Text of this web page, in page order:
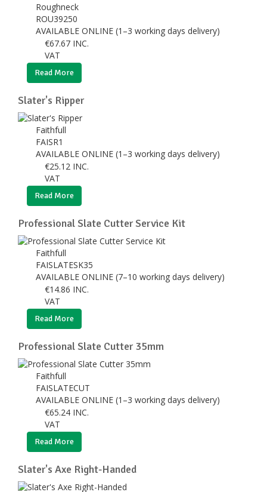
Roughneck
ROU39250
AVAILABLE ONLINE (1–3 working days delivery)
€67.67 INC.
VAT
Read More
Slater's Ripper
Faithfull
FAISR1
AVAILABLE ONLINE (1–3 working days delivery)
€25.12 INC.
VAT
Read More
Professional Slate Cutter Service Kit
Faithfull
FAISLATESK35
AVAILABLE ONLINE (7–10 working days delivery)
€14.86 INC.
VAT
Read More
Professional Slate Cutter 35mm
Faithfull
FAISLATECUT
AVAILABLE ONLINE (1–3 working days delivery)
€65.24 INC.
VAT
Read More
Slater's Axe Right-Handed